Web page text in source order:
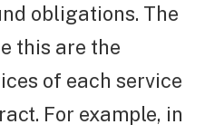
obligations. The
this are the
of each service
For example, in